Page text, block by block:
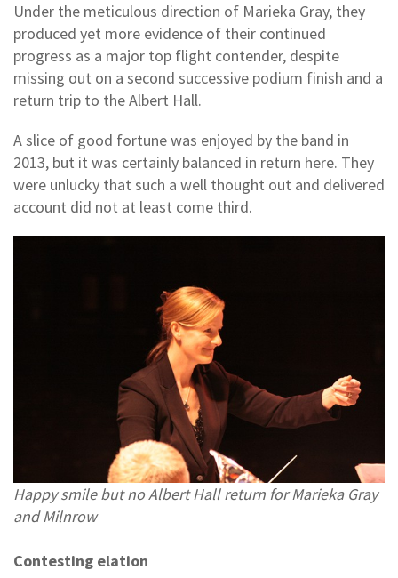
Under the meticulous direction of Marieka Gray, they
produced yet more evidence of their continued
progress as a major top flight contender, despite
missing out on a second successive podium finish and a
return trip to the Albert Hall.
A slice of good fortune was enjoyed by the band in
2013, but it was certainly balanced in return here. They
were unlucky that such a well thought out and delivered
account did not at least come third.
Happy smile but no Albert Hall return for Marieka Gray
and Milnrow
Contesting elation